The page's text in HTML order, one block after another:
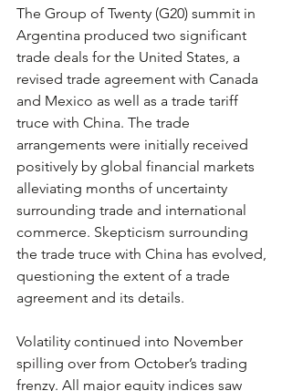
The Group of Twenty (G20) summit in
Argentina produced two significant
trade deals for the United States, a
revised trade agreement with Canada
and Mexico as well as a trade tariff
truce with China. The trade
arrangements were initially received
positively by global financial markets
alleviating months of uncertainty
surrounding trade and international
commerce. Skepticism surrounding
the trade truce with China has evolved,
questioning the extent of a trade
agreement and its details.
Volatility continued into November
spilling over from October’s trading
frenzy. All major equity indices saw